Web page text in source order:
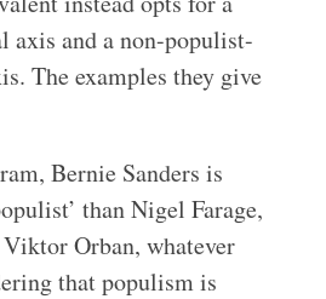
and a non-populist-
The examples they give
Bernie Sanders is
than Nigel Farage,
Orban, whatever
that populism is